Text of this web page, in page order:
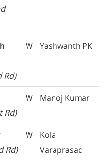
Rd)
W Yashwanth PK
Rd)
W Manoj Kumar
Rd)
W
Kola
Varaprasad